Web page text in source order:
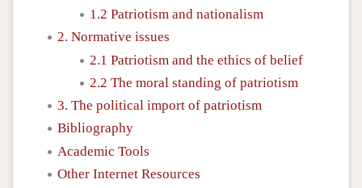
1.2 Patriotism and nationalism
2. Normative issues
2.1 Patriotism and the ethics of belief
2.2 The moral standing of patriotism
3. The political import of patriotism
Bibliography
Academic Tools
Other Internet Resources